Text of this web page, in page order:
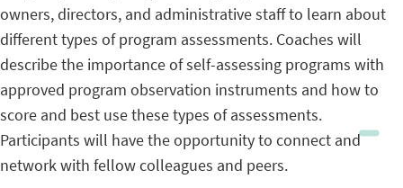
owners, directors, and administrative staff to learn about
different types of program assessments. Coaches will
describe the importance of self-assessing programs with
approved program observation instruments and how to
score and best use these types of assessments.
Participants will have the opportunity to connect and
network with fellow colleagues and peers.